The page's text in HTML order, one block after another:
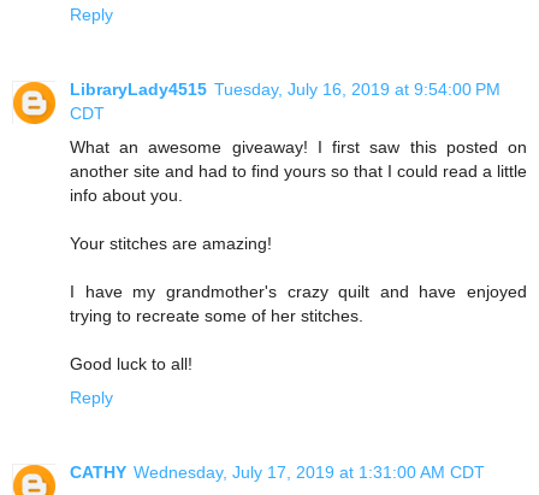
Reply
LibraryLady4515 Tuesday, July 16, 2019 at 9:54:00 PM
CDT
What an awesome giveaway! I first saw this posted on
another site and had to find yours so that I could read a little
info about you.
Your stitches are amazing!
I have my grandmother's crazy quilt and have enjoyed
trying to recreate some of her stitches.
Good luck to all!
Reply
CATHY Wednesday, July 17, 2019 at 1:31:00 AM CDT